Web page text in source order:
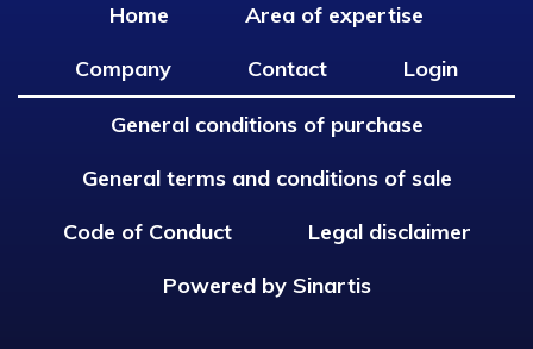
Home
Area of expertise
Company
Contact Login
General conditions of purchase
General terms and conditions of sale
Code of Conduct
Legal disclaimer
Powered by Sinartis